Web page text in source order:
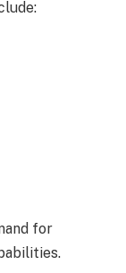
for